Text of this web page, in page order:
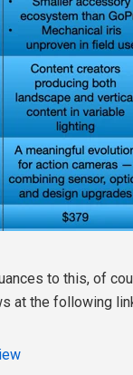
to this, of
at the following